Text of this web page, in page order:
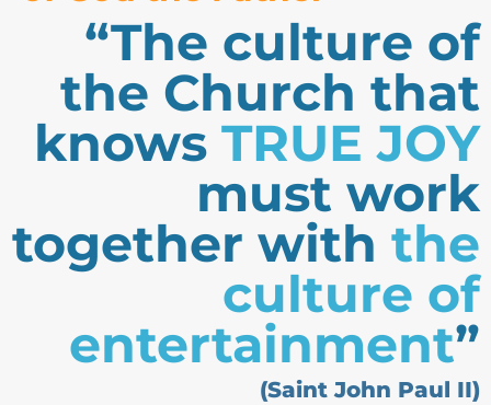
“The culture of
the Church that
knows TRUE JOY
must work
together with the
culture of
entertainment”
(Saint John Paul II)